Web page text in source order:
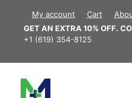
content
My account Cart
GET AN EXTRA 10% OFF.
+1 (619) 354-8125